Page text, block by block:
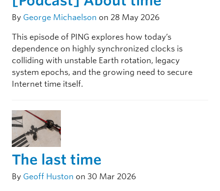
By George Michaelson on 28 May 2026
This episode of PING explores how today’s
dependence on highly synchronized clocks is
colliding with unstable Earth rotation, legacy
system epochs, and the growing need to secure
Internet time itself.
The last time
By Geoff Huston on 30 Mar 2026